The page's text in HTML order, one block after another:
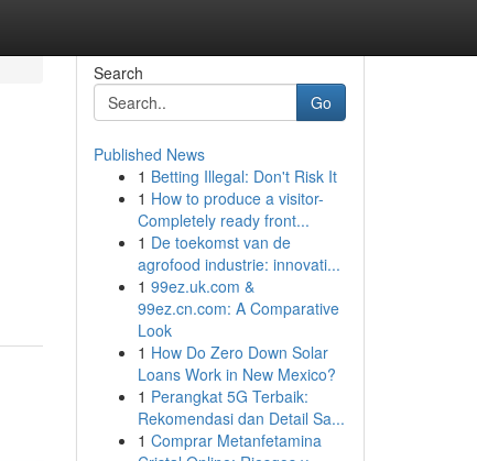
Search
Go
Published News
1 Betting Illegal: Don't Risk It
1 How to produce a visitor-
Completely ready front...
1 De toekomst van de
agrofood industrie: innovati...
1 99ez.uk.com &
99ez.cn.com: A Comparative
Look
1 How Do Zero Down Solar
Loans Work in New Mexico?
1 Perangkat 5G Terbaik:
Rekomendasi dan Detail Sa...
1 Comprar Metanfetamina